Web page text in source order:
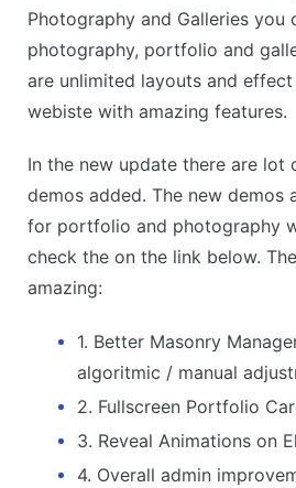
Photography and Galleries you
photography, portfolio and
are unlimited layouts and
webiste with amazing features.
In the new update there are lot
demos added. The new demos
for portfolio and photography
check the on the link below.
amazing:
1. Better Masonry
algoritmic / manual
2. Fullscreen Portfolio
3. Reveal Animations on
4. Overall admin